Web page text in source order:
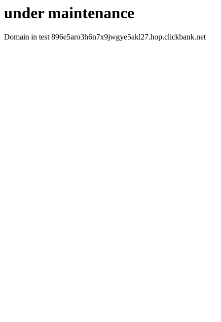
under maintenance
Domain in test 896e5aro3h6n7x9jwgye5akl27.hop.clickbank.net